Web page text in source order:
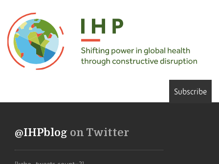
Subscribe
@IHPblog on Twitter